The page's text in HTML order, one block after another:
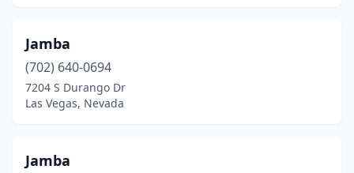
Jamba
(702) 640-0694
7204 S Durango Dr
Las Vegas, Nevada
Jamba